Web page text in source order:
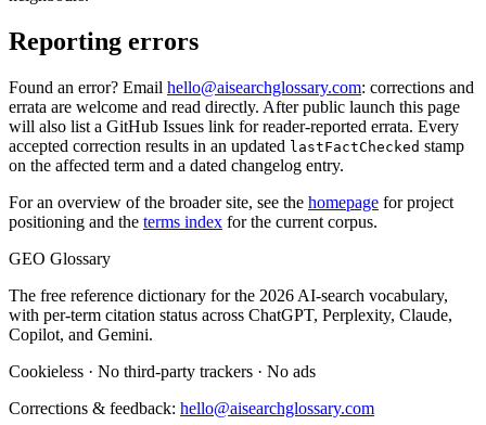
Reporting errors
Found an error? Email hello@aisearchglossary.com: corrections and
errata are welcome and read directly. After public launch this page
will also list a GitHub Issues link for reader-reported errata. Every
accepted correction results in an updated lastFactChecked stamp
on the affected term and a dated changelog entry.
For an overview of the broader site, see the homepage for project
positioning and the terms index for the current corpus.
GEO Glossary
The free reference dictionary for the 2026 AI-search vocabulary,
with per-term citation status across ChatGPT, Perplexity, Claude,
Copilot, and Gemini.
Cookieless · No third-party trackers · No ads
Corrections & feedback: hello@aisearchglossary.com